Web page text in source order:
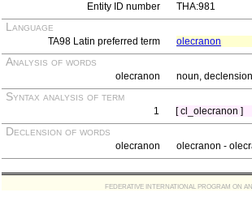
Entity ID number
THA:981
Language
TA98 Latin preferred term olecranon
Analysis of words
olecranon noun,
Syntax analysis of term
1 [ cl_olecranon ]
Declension of words
olecranon olecranon -
FEDERATIVE INTERNATIONAL PROGRAM ON